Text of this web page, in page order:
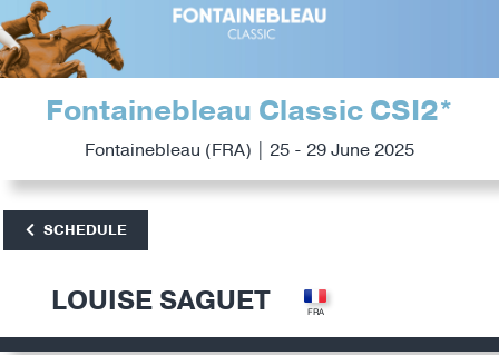
Fontainebleau Classic CSI2*
Fontainebleau (FRA) | 25 - 29 June 2025
SCHEDULE
LOUISE SAGUET